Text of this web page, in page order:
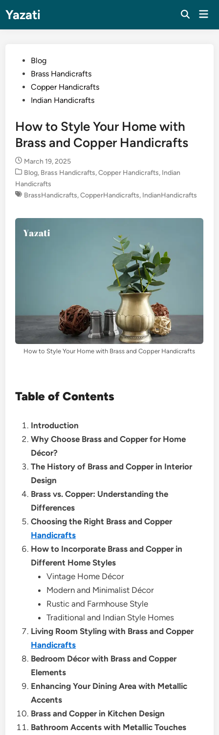
content
Yazati
PostedBlog
Brass Handicrafts
Copper Handicrafts
Indian Handicrafts
How to Style Your Home with
Brass and Copper Handicrafts
March 19, 2025
Posted
in
Blog, Brass Handicrafts,Copper Handicrafts, Indian
Handicrafts
BrassHandicrafts,CopperHandicrafts, IndianHandicrafts
How to Style Your Home with Brass and Copper Handicrafts
Table of Contents
Introduction
Why Choose Brass and Copper for Home
Décor?
The History of Brass and Copper in Interior
Design
Brass vs. Copper: Understanding the
Differences
Choosing the Right Brass and Copper
Handicrafts
How to Incorporate Brass and Copper in
Different Home Styles
Vintage Home Décor
Modern and Minimalist Décor
Rustic and Farmhouse Style
Traditional and Indian Style Homes
Living Room Styling with Brass and Copper
Handicrafts
Bedroom Décor with Brass and Copper
Elements
Enhancing Your Dining Area with Metallic
Accents
Brass and Copper in Kitchen Design
Bathroom Accents with Metallic Touches